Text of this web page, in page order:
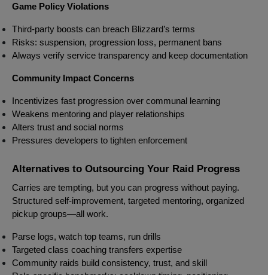
Game Policy Violations
Third-party boosts can breach Blizzard’s terms
Risks: suspension, progression loss, permanent bans
Always verify service transparency and keep documentation
Community Impact Concerns
Incentivizes fast progression over communal learning
Weakens mentoring and player relationships
Alters trust and social norms
Pressures developers to tighten enforcement
Alternatives to Outsourcing Your Raid Progress
Carries are tempting, but you can progress without paying.
Structured self-improvement, targeted mentoring, organized
pickup groups—all work.
Parse logs, watch top teams, run drills
Targeted class coaching transfers expertise
Community raids build consistency, trust, and skill